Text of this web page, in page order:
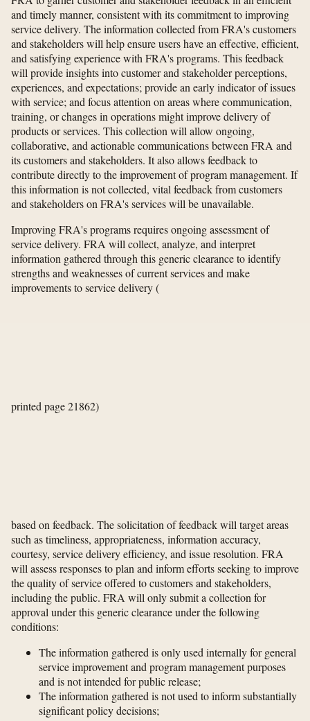
and timely manner, consistent with its commitment to improving
service delivery. The information collected from FRA's customers
and stakeholders will help ensure users have an effective, efficient,
and satisfying experience with FRA's programs. This feedback
will provide insights into customer and stakeholder perceptions,
experiences, and expectations; provide an early indicator of issues
with service; and focus attention on areas where communication,
training, or changes in operations might improve delivery of
products or services. This collection will allow ongoing,
collaborative, and actionable communications between FRA and
its customers and stakeholders. It also allows feedback to
contribute directly to the improvement of program management. If
this information is not collected, vital feedback from customers
and stakeholders on FRA's services will be unavailable.
Improving FRA's programs requires ongoing assessment of
service delivery. FRA will collect, analyze, and interpret
information gathered through this generic clearance to identify
strengths and weaknesses of current services and make
improvements to service delivery(
printed page 21862)
based on feedback. The solicitation of feedback will target areas
such as timeliness, appropriateness, information accuracy,
courtesy, service delivery efficiency, and issue resolution. FRA
will assess responses to plan and inform efforts seeking to improve
the quality of service offered to customers and stakeholders,
including the public. FRA will only submit a collection for
approval under this generic clearance under the following
conditions:
The information gathered is only used internally for general
service improvement and program management purposes
and is not intended for public release;
The information gathered is not used to inform substantially
significant policy decisions;